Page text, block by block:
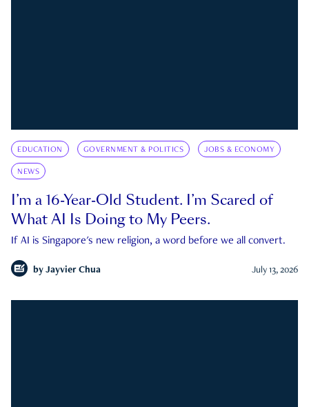
EDUCATION GOVERNMENT & POLITICS JOBS & ECONOMY
NEWS
I’m a 16-Year-Old Student. I’m Scared of
What AI Is Doing to My Peers.
If AI is Singapore's new religion, a word before we all convert.
by Jayvier Chua July 13, 2026